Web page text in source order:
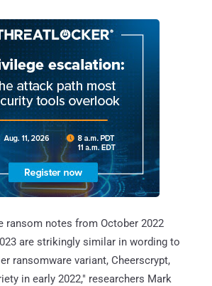
ransom notes from October 2022
are strikingly similar in wording to
ransomware variant, Cheerscrypt,
in early 2022," researchers Mark